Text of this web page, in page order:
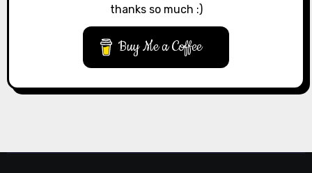
thanks so much :)
Buy Me a Coffee